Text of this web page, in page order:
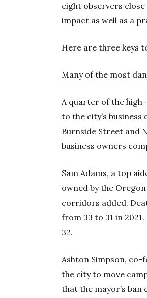
eight observers close
impact as well as a
Here are three keys
Many of the most
A quarter of the
to the city’s
Burnside Street and
business owners
Sam Adams, a top
owned by the
corridors added.
from 33 to 31 in
32.
Ashton Simpson, co-
the city to move
that the mayor’s